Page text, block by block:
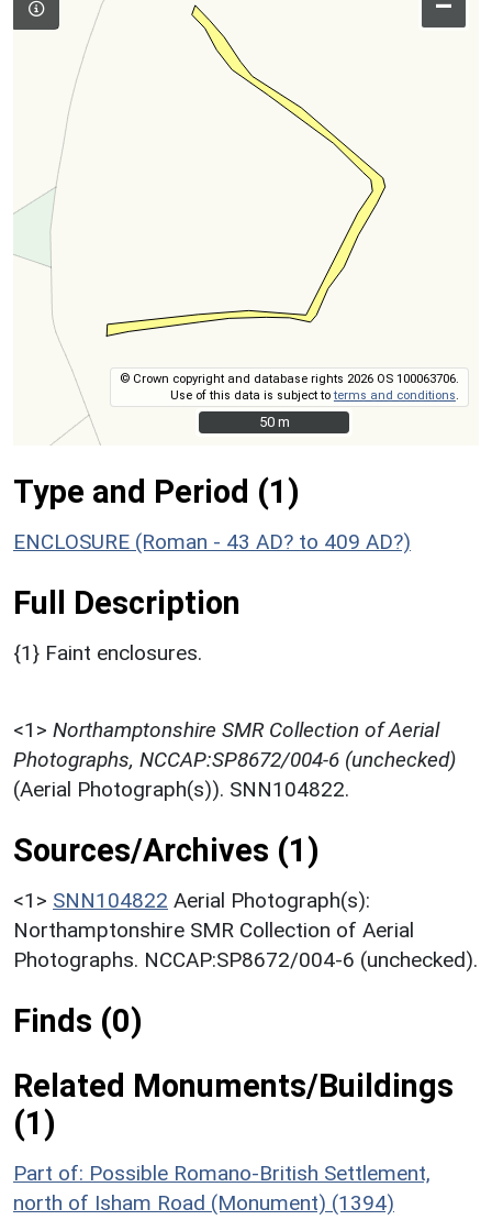
© Crown copyright and database rights 2026 OS 100063706.
Use of this data is subject toterms and conditions
50 m
50 m
Type and Period (1)
ENCLOSURE (Roman - 43 AD? to 409 AD?)
Full Description
{1} Faint enclosures.
<1> Northamptonshire SMR Collection of Aerial
Photographs, NCCAP:SP8672/004-6 (unchecked)
(Aerial Photograph(s)). SNN104822.
Sources/Archives (1)
<1> SNN104822 Aerial Photograph(s):
Northamptonshire SMR Collection of Aerial
Photographs. NCCAP:SP8672/004-6 (unchecked).
Finds (0)
Related Monuments/Buildings
(1)
Part of: Possible Romano-British Settlement,
north of Isham Road (Monument) (1394)